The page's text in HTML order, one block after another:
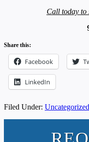
Call today to
Share this:
Facebook
LinkedIn
Filed Under: Uncategorized